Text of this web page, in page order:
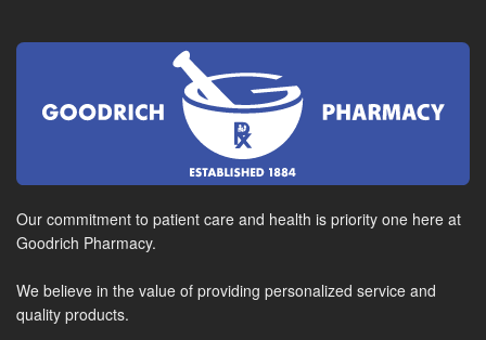
Our commitment to patient care and health is priority one here at
Goodrich Pharmacy.
We believe in the value of providing personalized service and
quality products.